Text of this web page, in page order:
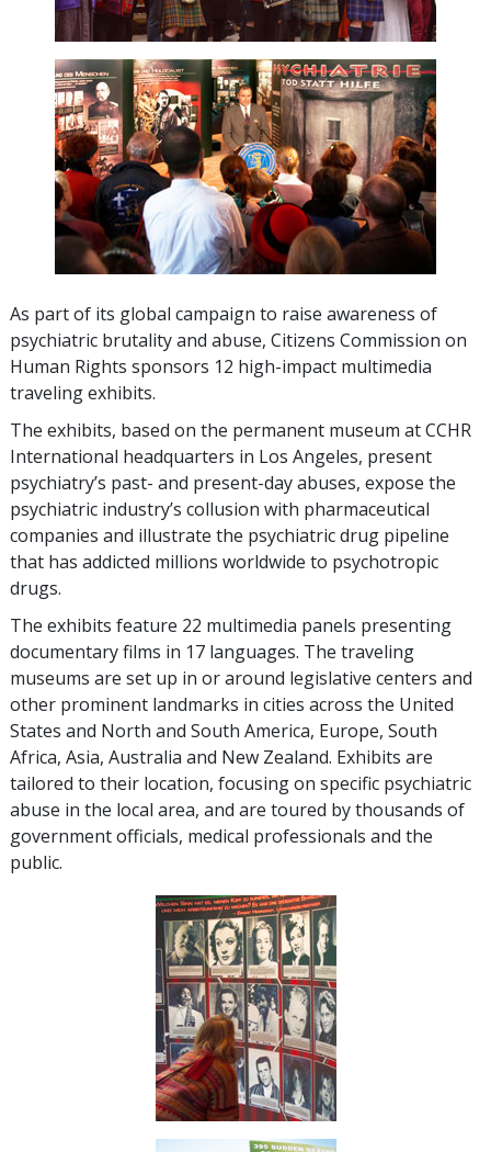
As part of its global campaign to raise awareness of
psychiatric brutality and abuse, Citizens Commission on
Human Rights sponsors 12 high-impact multimedia
traveling exhibits.
The exhibits, based on the permanent museum at CCHR
International headquarters in Los Angeles, present
psychiatry’s past- and present-day abuses, expose the
psychiatric industry’s collusion with pharmaceutical
companies and illustrate the psychiatric drug pipeline
that has addicted millions worldwide to psychotropic
drugs.
The exhibits feature 22 multimedia panels presenting
documentary films in 17 languages. The traveling
museums are set up in or around legislative centers and
other prominent landmarks in cities across the United
States and North and South America, Europe, South
Africa, Asia, Australia and New Zealand. Exhibits are
tailored to their location, focusing on specific psychiatric
abuse in the local area, and are toured by thousands of
government officials, medical professionals and the
public.